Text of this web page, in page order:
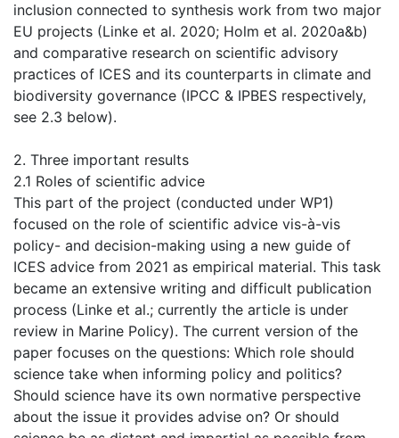
inclusion connected to synthesis work from two major
EU projects (Linke et al. 2020; Holm et al. 2020a&b)
and comparative research on scientific advisory
practices of ICES and its counterparts in climate and
biodiversity governance (IPCC & IPBES respectively,
see 2.3 below).
2. Three important results
2.1 Roles of scientific advice
This part of the project (conducted under WP1)
focused on the role of scientific advice vis-à-vis
policy- and decision-making using a new guide of
ICES advice from 2021 as empirical material. This task
became an extensive writing and difficult publication
process (Linke et al.; currently the article is under
review in Marine Policy). The current version of the
paper focuses on the questions: Which role should
science take when informing policy and politics?
Should science have its own normative perspective
about the issue it provides advise on? Or should